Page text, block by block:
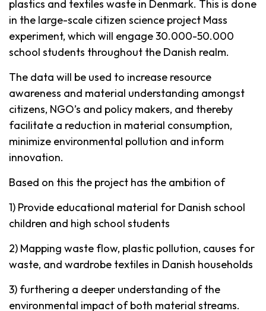
plastics and textiles waste in Denmark. This is done
in the large-scale citizen science project Mass
experiment, which will engage 30.000-50.000
school students throughout the Danish realm.
The data will be used to increase resource
awareness and material understanding amongst
citizens, NGO’s and policy makers, and thereby
facilitate a reduction in material consumption,
minimize environmental pollution and inform
innovation.
Based on this the project has the ambition of
1) Provide educational material for Danish school
children and high school students
2) Mapping waste flow, plastic pollution, causes for
waste, and wardrobe textiles in Danish households
3) furthering a deeper understanding of the
environmental impact of both material streams.